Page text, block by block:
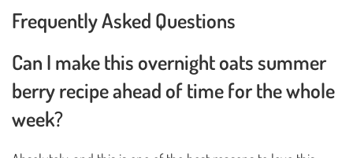
Frequently Asked Questions
Can I make this overnight oats summer
berry recipe ahead of time for the whole
week?